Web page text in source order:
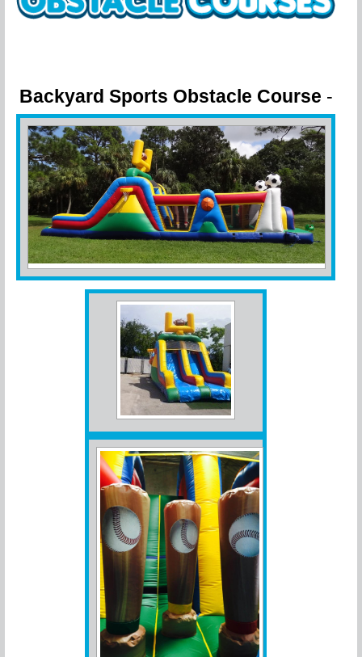
Backyard Sports Obstacle Course -
Challenge your friends!